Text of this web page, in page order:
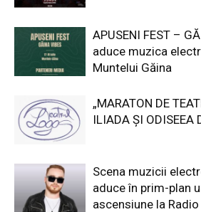
APUSENI FEST –
aduce muzica
Muntelui Găina
„MARATON DE
ILIADA ȘI ODISEEA
Scena muzicii
aduce în prim-plan
ascensiune la Radio